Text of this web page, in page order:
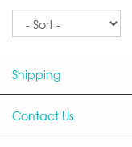
Sort
Shipping
Contact Us